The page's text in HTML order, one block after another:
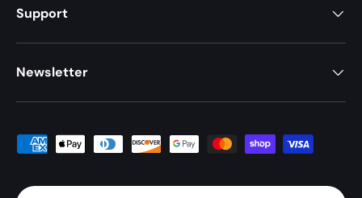
Support
Newsletter
Payment methods accepted
Country/Region